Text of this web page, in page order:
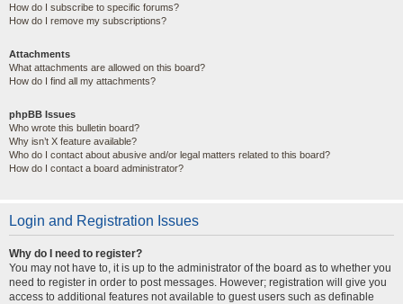
How do I subscribe to specific forums?
How do I remove my subscriptions?
Attachments
What attachments are allowed on this board?
How do I find all my attachments?
phpBB Issues
Who wrote this bulletin board?
Why isn’t X feature available?
Who do I contact about abusive and/or legal matters related to this board?
How do I contact a board administrator?
Login and Registration Issues
Why do I need to register?
You may not have to, it is up to the administrator of the board as to whether you
need to register in order to post messages. However; registration will give you
access to additional features not available to guest users such as definable